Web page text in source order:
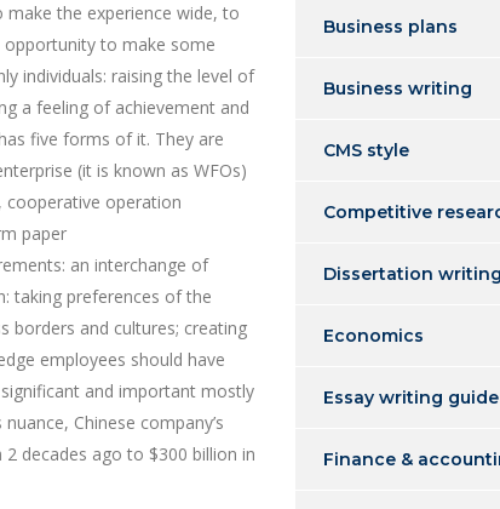
the experience wide, to
to make some
individuals: raising the level of
a feeling of achievement and
five forms of it. They are
(it is known as WFOs)
cooperative operation
paper
an interchange of
taking preferences of the
borders and cultures; creating
employees should have
and important mostly
Chinese company’s
decades ago to $300 billion in
Business plans
Business writing
CMS style
Competitive
Dissertation writing
Economics
Essay writing guide
Finance &